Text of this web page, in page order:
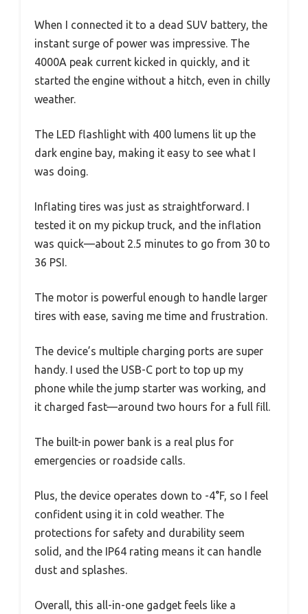
When I connected it to a dead SUV battery, the
instant surge of power was impressive. The
4000A peak current kicked in quickly, and it
started the engine without a hitch, even in chilly
weather.
The LED flashlight with 400 lumens lit up the
dark engine bay, making it easy to see what I
was doing.
Inflating tires was just as straightforward. I
tested it on my pickup truck, and the inflation
was quick—about 2.5 minutes to go from 30 to
36 PSI.
The motor is powerful enough to handle larger
tires with ease, saving me time and frustration.
The device’s multiple charging ports are super
handy. I used the USB-C port to top up my
phone while the jump starter was working, and
it charged fast—around two hours for a full fill.
The built-in power bank is a real plus for
emergencies or roadside calls.
Plus, the device operates down to -4°F, so I feel
confident using it in cold weather. The
protections for safety and durability seem
solid, and the IP64 rating means it can handle
dust and splashes.
Overall, this all-in-one gadget feels like a